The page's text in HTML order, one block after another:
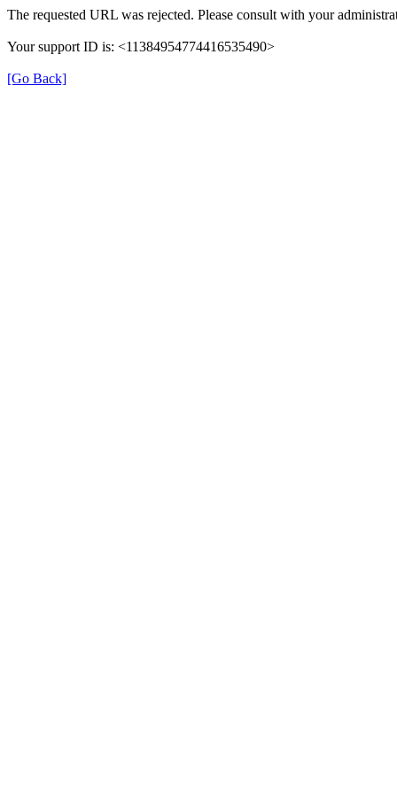
The requested URL was rejected. Please consult with your
Your support ID is: <11384954774416535490>
[Go Back]